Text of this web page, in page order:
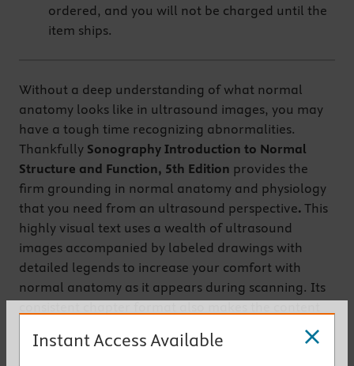
ordered, and you will not be charged until the
item ships.
Without a deep understanding of what normal
anatomy looks like in ultrasound images, you may
have a tough time recognizing abnormalities.
Thankfully Sonography Introduction to Normal
Structure and Function, 5th Edition provides the
firm grounding in normal anatomy and physiology
that you need from an ultrasound perspective. This
highly visual text uses a wealth of ultrasound
images accompanied by labeled drawings with
detailed legends to increase your comfort with
normal anatomy as it appears during scanning. Its
easy to navigate and reinforces standard protocols
for scanning each area of the body.
Instant Access Available